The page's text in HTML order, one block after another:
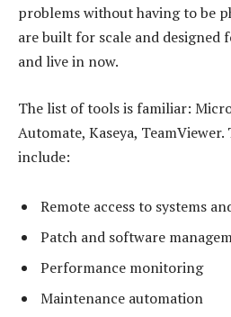
problems without having to be
are built for scale and designed
and live in now.
The list of tools is familiar:
Automate, Kaseya,
include:
Remote access to systems
Patch and software
Performance monitoring
Maintenance automation